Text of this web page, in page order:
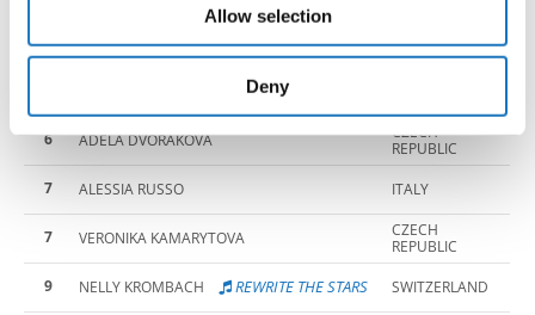
may combine it with other information that you’ve
provided to them or that they’ve collected from your use
Allow selection
Deny
4
SARA TITZOVA
REPUBLIC
6
ADELA DVORAKOVA
CZECH
REPUBLIC
7
ALESSIA RUSSO ITALY
7 VERONIKA KAMARYTOVA
CZECH
REPUBLIC
9
NELLY KROMBACH REWRITE THE STARS SWITZERLAND